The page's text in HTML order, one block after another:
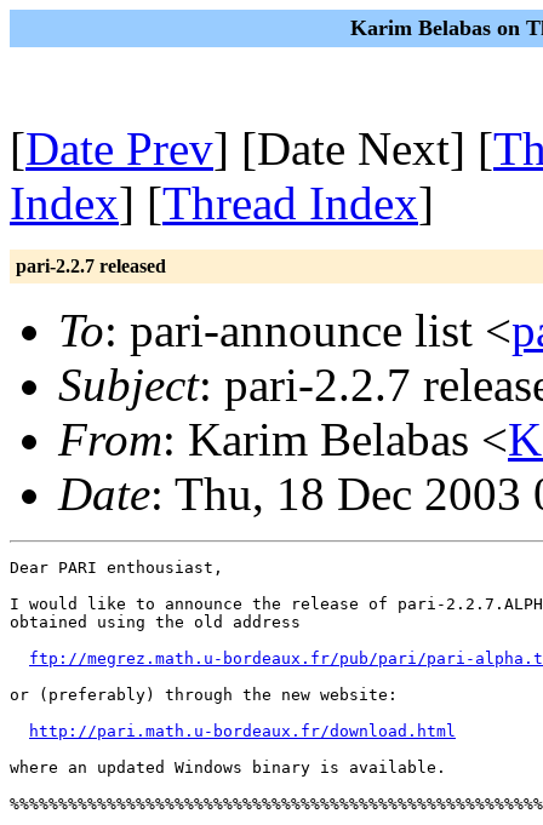
Karim Belabas on
[Date Prev] [Date Next] [
Index] [Thread Index]
pari-2.2.7 released
To: pari-announce list <
Subject: pari-2.2.7
From: Karim Belabas <
Date: Thu, 18 Dec 2003
Dear PARI enthousiast,
I would like to announce the release of pari-
obtained using the old address
ftp://megrez.math.u-bordeaux.fr/pub/pari/pari-
or (preferably) through the new website:
http://pari.math.u-bordeaux.fr/download.html